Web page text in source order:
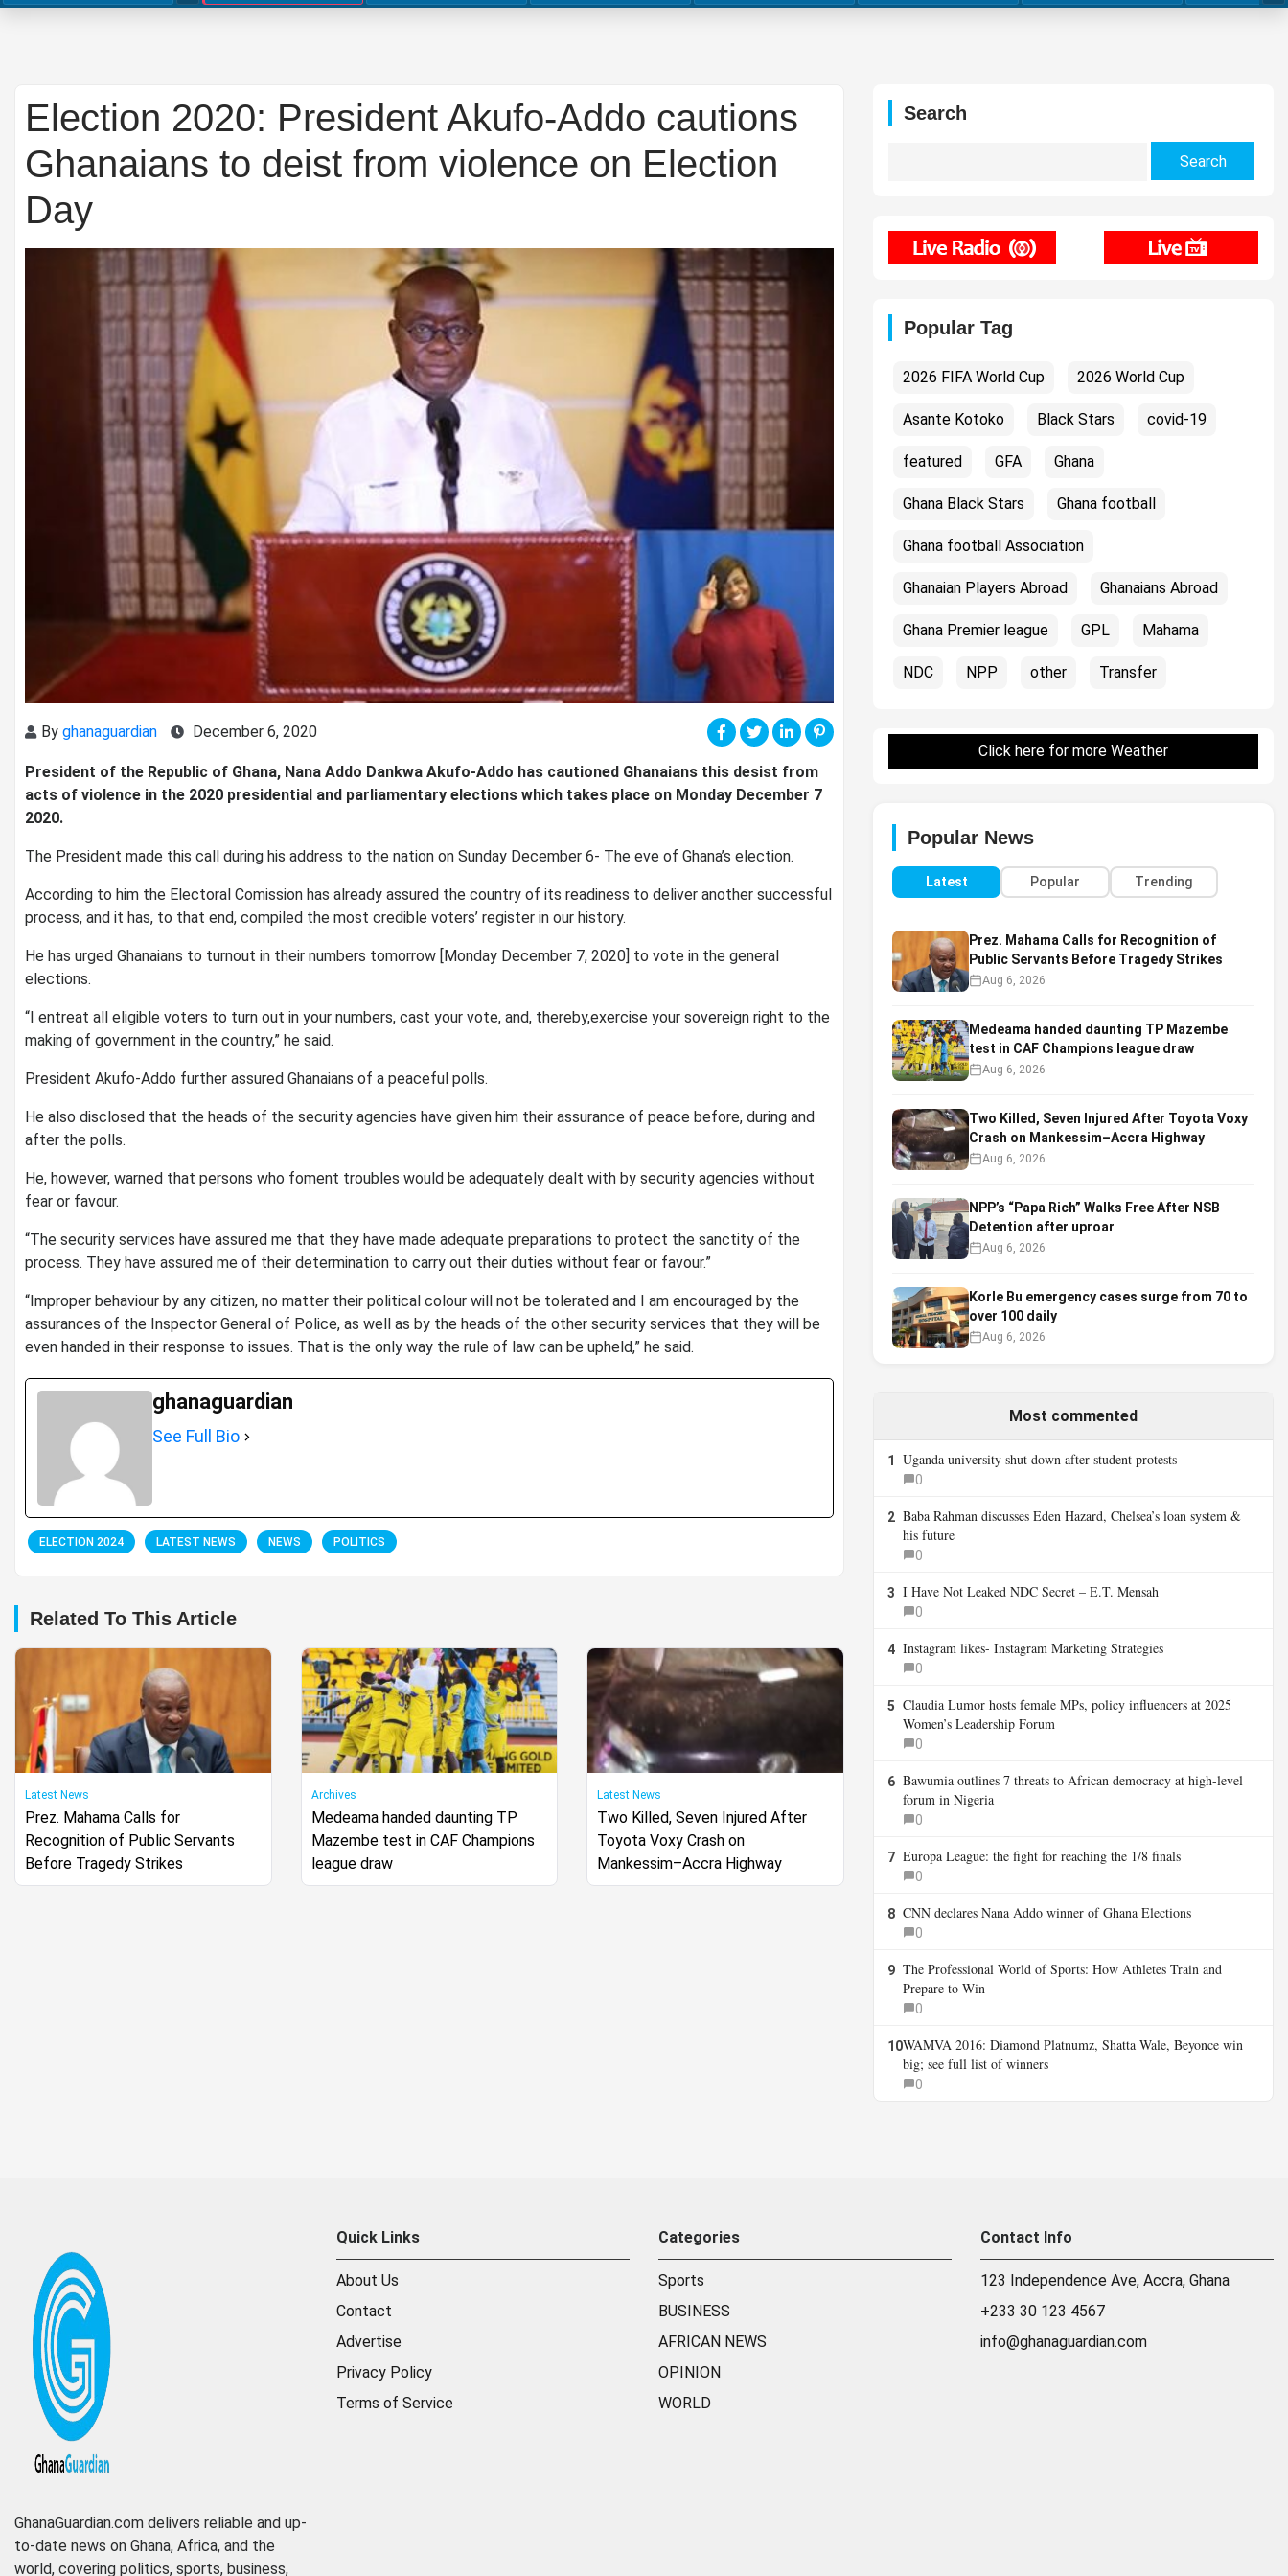
Election 2020: President Akufo-Addo cautions
Ghanaians to deist from violence on Election
Day
By ghanaguardian December 6, 2020
President of the Republic of Ghana, Nana Addo Dankwa Akufo-Addo has cautioned Ghanaians this desist from
acts of violence in the 2020 presidential and parliamentary elections which takes place on Monday December 7
2020.
The President made this call during his address to the nation on Sunday December 6- The eve of Ghana’s election.
According to him the Electoral Comission has already assured the country of its readiness to deliver another successful
process, and it has, to that end, compiled the most credible voters’ register in our history.
He has urged Ghanaians to turnout in their numbers tomorrow [Monday December 7, 2020] to vote in the general
elections.
“I entreat all eligible voters to turn out in your numbers, cast your vote, and, thereby,exercise your sovereign right to the
making of government in the country,” he said.
President Akufo-Addo further assured Ghanaians of a peaceful polls.
He also disclosed that the heads of the security agencies have given him their assurance of peace before, during and
after the polls.
He, however, warned that persons who foment troubles would be adequately dealt with by security agencies without
fear or favour.
“The security services have assured me that they have made adequate preparations to protect the sanctity of the
process. They have assured me of their determination to carry out their duties without fear or favour.”
“Improper behaviour by any citizen, no matter their political colour will not be tolerated and I am encouraged by the
assurances of the Inspector General of Police, as well as by the heads of the other security services that they will be
even handed in their response to issues. That is the only way the rule of law can be upheld,” he said.
ghanaguardian
See Full Bio
ELECTION 2024 LATEST NEWS NEWS POLITICS
Related To This Article
Latest News
Prez. Mahama Calls for
Recognition of Public Servants
Before Tragedy Strikes
Archives
Medeama handed daunting TP
Mazembe test in CAF Champions
league draw
Latest News
Two Killed, Seven Injured After
Toyota Voxy Crash on
Mankessim–Accra Highway
Search
Popular Tag
2026 FIFA World Cup 2026 World Cup
Asante Kotoko Black Stars covid-19
featured GFA Ghana
Ghana Black Stars Ghana football
Ghana football Association
Ghanaian Players Abroad Ghanaians Abroad
Ghana Premier league GPL Mahama
NDC NPP other Transfer
Click here for more Weather
Popular News
Latest Popular Trending
Prez. Mahama Calls for Recognition of
Public Servants Before Tragedy Strikes
Aug 6, 2026
Medeama handed daunting TP Mazembe
test in CAF Champions league draw
Aug 6, 2026
Two Killed, Seven Injured After Toyota Voxy
Crash on Mankessim–Accra Highway
Aug 6, 2026
NPP’s “Papa Rich” Walks Free After NSB
Detention after uproar
Aug 6, 2026
Korle Bu emergency cases surge from 70 to
over 100 daily
Aug 6, 2026
Most commented
1 Uganda university shut down after student protests
0
2 Baba Rahman discusses Eden Hazard, Chelsea’s loan system &
his future
0
3 I Have Not Leaked NDC Secret – E.T. Mensah
0
4 Instagram likes- Instagram Marketing Strategies
0
5 Claudia Lumor hosts female MPs, policy influencers at 2025
Women’s Leadership Forum
0
6 Bawumia outlines 7 threats to African democracy at high-level
forum in Nigeria
0
7 Europa League: the fight for reaching the 1/8 finals
0
8 CNN declares Nana Addo winner of Ghana Elections
0
9 The Professional World of Sports: How Athletes Train and
Prepare to Win
0
10WAMVA 2016: Diamond Platnumz, Shatta Wale, Beyonce win
big; see full list of winners
0
GhanaGuardian.com delivers reliable and up-
to-date news on Ghana, Africa, and the
world, covering politics, sports, business,
Quick Links
About Us
Contact
Advertise
Privacy Policy
Terms of Service
Categories
Sports
BUSINESS
AFRICAN NEWS
OPINION
WORLD
Contact Info
123 Independence Ave, Accra, Ghana
+233 30 123 4567
info@ghanaguardian.com